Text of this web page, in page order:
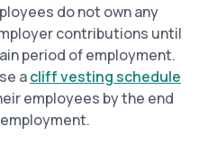
do not own any
contributions until
period of employment.
acliff vesting schedule
employees by the end